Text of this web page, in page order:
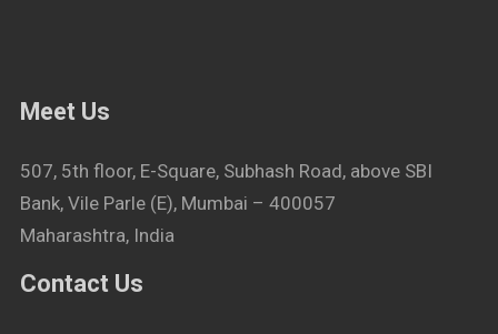
Meet Us
507, 5th floor, E-Square, Subhash Road, above SBI
Bank, Vile Parle (E), Mumbai – 400057
Maharashtra, India
Contact Us